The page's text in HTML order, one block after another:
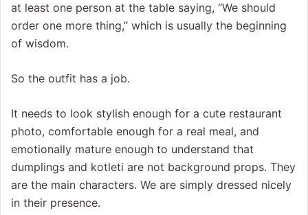
at least one person at the table saying, “We should
order one more thing,” which is usually the beginning
of wisdom.
So the outfit has a job.
It needs to look stylish enough for a cute restaurant
photo, comfortable enough for a real meal, and
emotionally mature enough to understand that
dumplings and kotleti are not background props. They
are the main characters. We are simply dressed nicely
in their presence.